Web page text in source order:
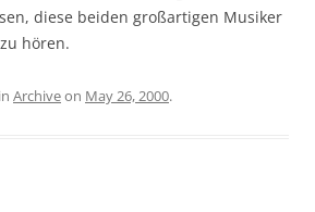
diese beiden großartigen Musiker
hören.
Archiveon May 26, 2000.